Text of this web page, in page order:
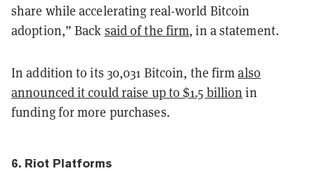
share while accelerating real-world Bitcoin
adoption,” Back said of the firm, in a statement.
In addition to its 30,031 Bitcoin, the firmalso
announced it could raise up to $1.5 billion in
funding for more purchases.
6. Riot Platforms